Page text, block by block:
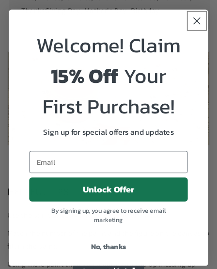
ThanksGiving Day, Mother's Day, Birthday....
Use the paint directly and do not add any water.
Match the number of the paint and the figure on the canvas to
fill in the paint.
Using more paint than you require can end up messing up
Welcome! Claim
15% Off Your
First Purchase!
Sign up for special offers and updates
Unlock Offer
By signing up, you agree to receive email
marketing
No, thanks